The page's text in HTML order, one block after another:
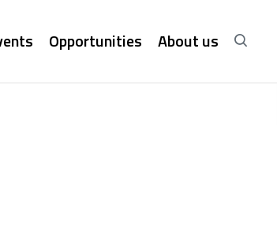
Opportunities About us